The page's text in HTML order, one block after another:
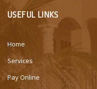
USEFUL LINKS
Home
Services
Pay Online